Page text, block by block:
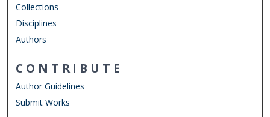
Collections
Disciplines
Authors
CONTRIBUTE
Author Guidelines
Submit Works